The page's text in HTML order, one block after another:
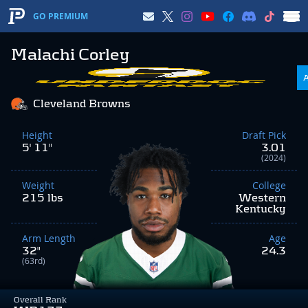
GO PREMIUM
Malachi Corley
Overall Rank
Cleveland Browns
Height
5' 11"
Weight
215 lbs
Arm Length
32"
(63rd)
Draft Pick
3.01
(2024)
College
Western
Kentucky
Age
24.3